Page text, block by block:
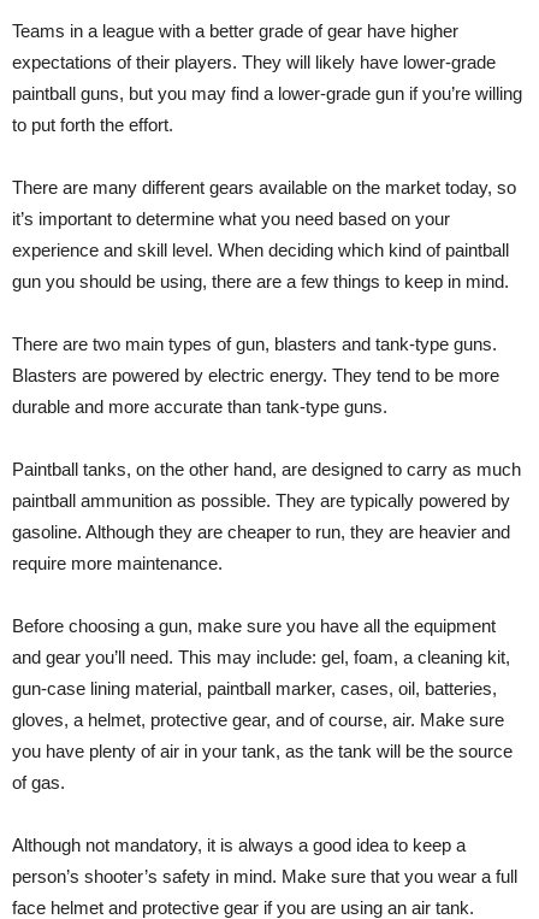
Teams in a league with a better grade of gear have higher
expectations of their players. They will likely have lower-grade
paintball guns, but you may find a lower-grade gun if you’re willing
to put forth the effort.
There are many different gears available on the market today, so
it’s important to determine what you need based on your
experience and skill level. When deciding which kind of paintball
gun you should be using, there are a few things to keep in mind.
There are two main types of gun, blasters and tank-type guns.
Blasters are powered by electric energy. They tend to be more
durable and more accurate than tank-type guns.
Paintball tanks, on the other hand, are designed to carry as much
paintball ammunition as possible. They are typically powered by
gasoline. Although they are cheaper to run, they are heavier and
require more maintenance.
Before choosing a gun, make sure you have all the equipment
and gear you’ll need. This may include: gel, foam, a cleaning kit,
gun-case lining material, paintball marker, cases, oil, batteries,
gloves, a helmet, protective gear, and of course, air. Make sure
you have plenty of air in your tank, as the tank will be the source
of gas.
Although not mandatory, it is always a good idea to keep a
person’s shooter’s safety in mind. Make sure that you wear a full
face helmet and protective gear if you are using an air tank.